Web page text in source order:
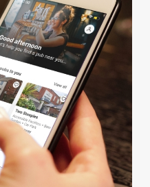
and for marketing,
To accept these
To accept only essential
only'. 'To
we can or can't use,
of the banner . You can